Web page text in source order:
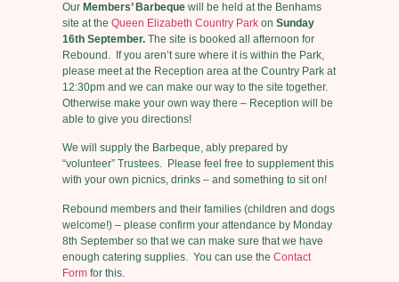
Our Members’ Barbeque will be held at the Benhams
site at the Queen Elizabeth Country Park on Sunday
16th September. The site is booked all afternoon for
Rebound. If you aren’t sure where it is within the Park,
please meet at the Reception area at the Country Park at
12:30pm and we can make our way to the site together.
Otherwise make your own way there – Reception will be
able to give you directions!
We will supply the Barbeque, ably prepared by
“volunteer” Trustees. Please feel free to supplement this
with your own picnics, drinks – and something to sit on!
Rebound members and their families (children and dogs
welcome!) – please confirm your attendance by Monday
8th September so that we can make sure that we have
enough catering supplies. You can use the Contact
Form for this.